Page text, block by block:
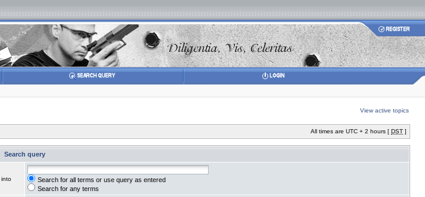
View active topics
All times are UTC + 2 hours [ DST ]
Search query
into
Search for all terms or use query as entered
Search for any terms